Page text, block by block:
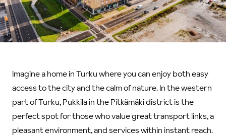
Imagine a home in Turku where you can enjoy both easy
access to the city and the calm of nature. In the western
part of Turku, Pukkila in the Pitkämäki district is the
perfect spot for those who value great transport links, a
pleasant environment, and services within instant reach.